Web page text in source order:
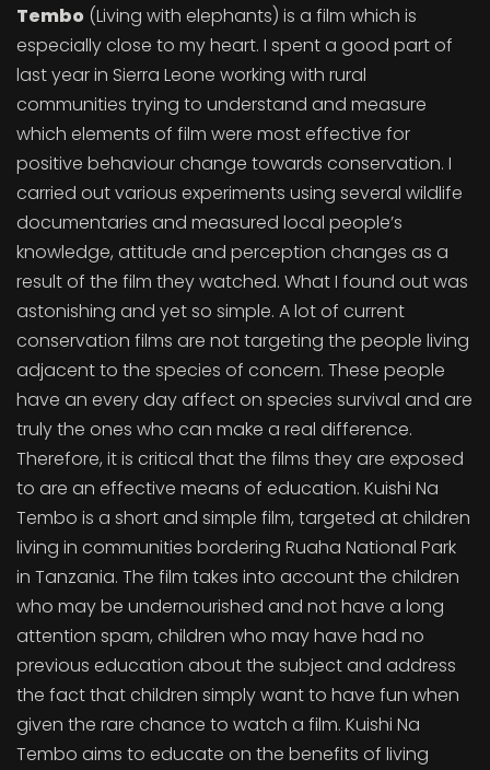
Tembo (Living with elephants) is a film which is
especially close to my heart. I spent a good part of
last year in Sierra Leone working with rural
communities trying to understand and measure
which elements of film were most effective for
positive behaviour change towards conservation. I
carried out various experiments using several wildlife
documentaries and measured local people’s
knowledge, attitude and perception changes as a
result of the film they watched. What I found out was
astonishing and yet so simple. A lot of current
conservation films are not targeting the people living
adjacent to the species of concern. These people
have an every day affect on species survival and are
truly the ones who can make a real difference.
Therefore, it is critical that the films they are exposed
to are an effective means of education. Kuishi Na
Tembo is a short and simple film, targeted at children
living in communities bordering Ruaha National Park
in Tanzania. The film takes into account the children
who may be undernourished and not have a long
attention spam, children who may have had no
previous education about the subject and address
the fact that children simply want to have fun when
given the rare chance to watch a film. Kuishi Na
Tembo aims to educate on the benefits of living